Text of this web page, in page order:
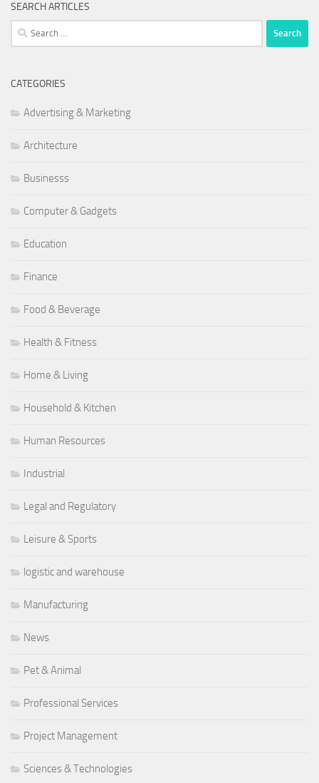
SEARCH ARTICLES
Search
for:
CATEGORIES
Advertising & Marketing
Architecture
Businesss
Computer & Gadgets
Education
Finance
Food & Beverage
Health & Fitness
Home & Living
Household & Kitchen
Human Resources
Industrial
Legal and Regulatory
Leisure & Sports
logistic and warehouse
Manufacturing
News
Pet & Animal
Professional Services
Project Management
Sciences & Technologies